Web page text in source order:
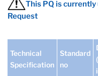
This PQ is
Request
Technical
Specification
Standard
no